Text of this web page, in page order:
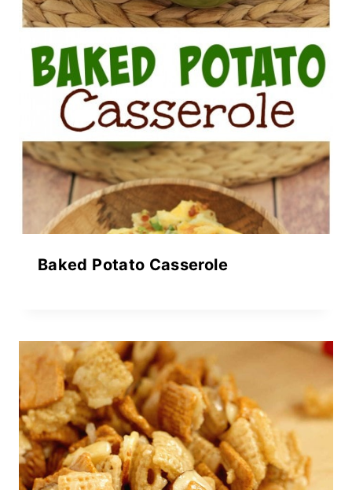
Baked Potato Casserole